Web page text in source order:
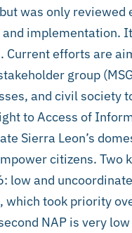
was only
implementation.
efforts are
group
and civil society
to Access of
Sierra Leon’s
citizens. Two
low and
which took priority
NAP is very